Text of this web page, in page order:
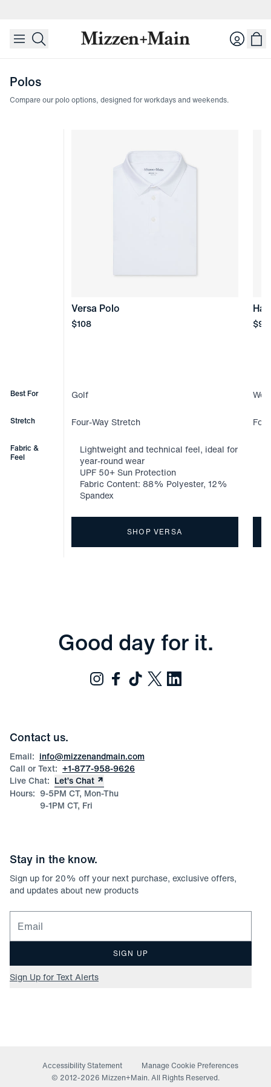
Login
Polos
Compare our polo options, designed for workdays and weekends.
Versa Polo
Price
$108 $98
Best For Golf
Stretch Four-Way Stretch
Fabric &
Feel
Lightweight and technical feel, ideal for
year-round wear
UPF 50+ Sun Protection
Fabric Content: 88% Polyester, 12%
Spandex
SHOP VERSA
Good day for it.
Contact us.
Email: info@mizzenandmain.com
Call or Text: +1-877-958-9626
Live Chat: Let’s Chat
Hours: 9-5PM CT, Mon-Thu
9-1PM CT, Fri
Stay in the know.
Sign up for 20% off your next purchase, exclusive offers,
and updates about new products
Email for newsletter signup
SIGN UP
Sign Up for Text Alerts
Accessibility Statement
Manage Cookie Preferences
© 2012-2026 Mizzen+Main. All Rights Reserved.